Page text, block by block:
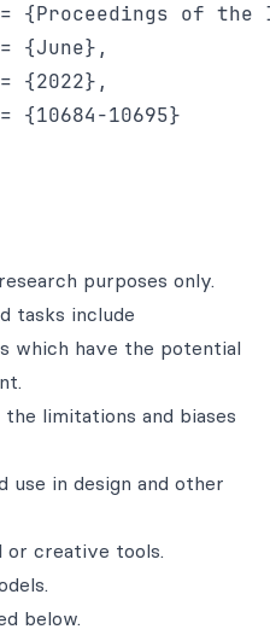
{Proceedings of the
{June},
{2022},
{10684-10695}
purposes only.
tasks include
which have the potential
limitations and biases
use in design and other
or creative tools.
below.